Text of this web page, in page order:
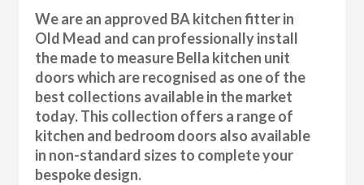
We are an approved BA kitchen fitter in
Old Mead and can professionally install
the made to measure Bella kitchen unit
doors which are recognised as one of the
best collections available in the market
today. This collection offers a range of
kitchen and bedroom doors also available
in non-standard sizes to complete your
bespoke design.